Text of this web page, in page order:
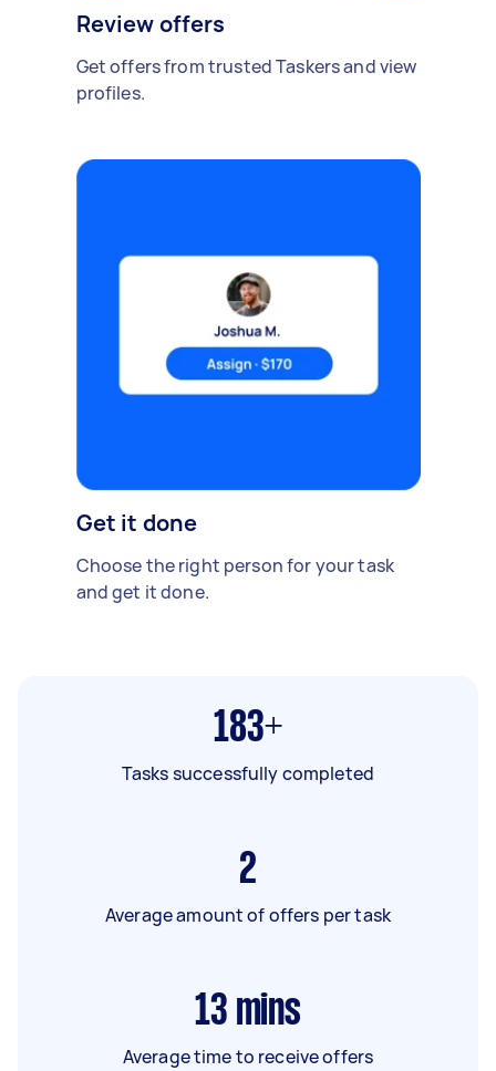
Review offers
Get offers from trusted Taskers and view
profiles.
Get it done
Choose the right person for your task
and get it done.
183+
Tasks successfully completed
2
Average amount of offers per task
13 mins
Average time to receive offers